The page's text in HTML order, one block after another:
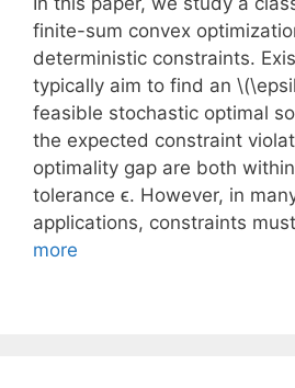
finite-sum convex
deterministic constraints.
typically aim to find an
feasible stochastic optimal
the expected constraint
optimality gap are both
tolerance ϵ. However, in
applications, constraints
more